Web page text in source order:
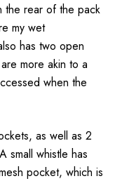
the rear of the pack
my wet
has two open
more akin to a
when the
as well as 2
small whistle has
pocket, which is